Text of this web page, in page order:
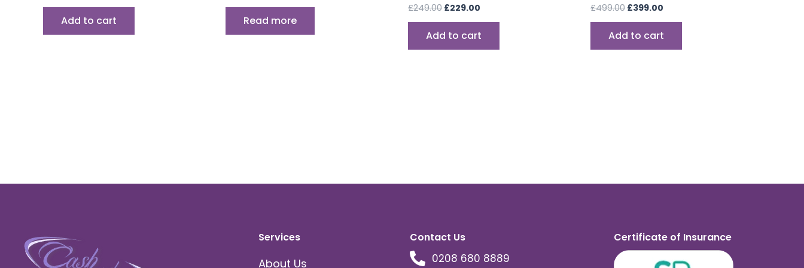
Add to cart Read more
£249.00 £229.00
Add to cart
£499.00 £399.00
Add to cart
Services
About Us
Contact Us
0208 680 8889
Certificate of Insurance